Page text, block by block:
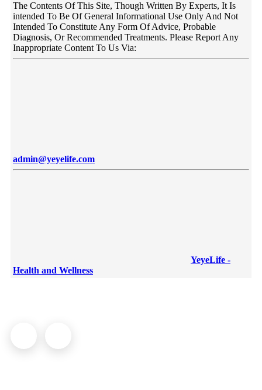
The Contents Of This Site, Though Written By Experts, It Is
intended To Be Of General Informational Use Only And Not
Intended To Constitute Any Form Of Advice, Probable
Diagnosis, Or Recommended Treatments. Please Report Any
Inappropriate Content To Us Via:
admin@yeyelife.com
YeyeLife -
Health and Wellness